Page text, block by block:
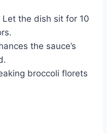
Let the dish sit for 10
the sauce’s
broccoli florets